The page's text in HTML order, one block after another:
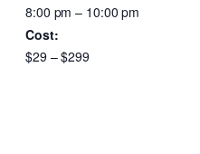
8:00 pm – 10:00 pm
Cost:
$29 – $299